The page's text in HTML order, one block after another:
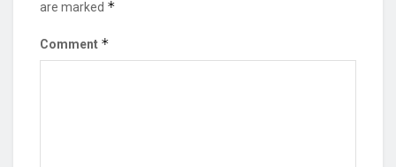
are marked *
Comment *